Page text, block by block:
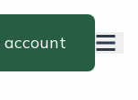
account